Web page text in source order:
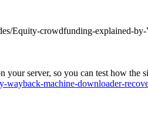
Equity-crowdfunding-explained-
your server, so you can test how the
wayback-machine-downloader-